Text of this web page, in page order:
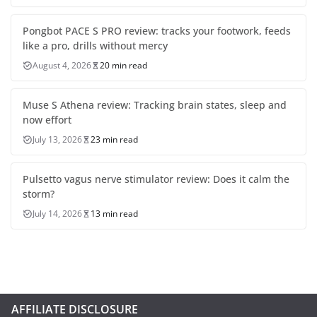
Pongbot PACE S PRO review: tracks your footwork, feeds
like a pro, drills without mercy
August 4, 2026 20 min read
Muse S Athena review: Tracking brain states, sleep and
now effort
July 13, 2026 23 min read
Pulsetto vagus nerve stimulator review: Does it calm the
storm?
July 14, 2026 13 min read
AFFILIATE DISCLOSURE